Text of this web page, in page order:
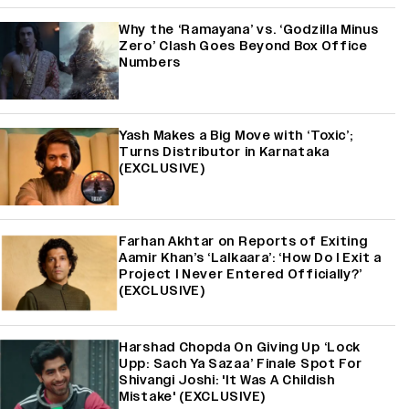
Why the ‘Ramayana’ vs. ‘Godzilla Minus
Zero’ Clash Goes Beyond Box Office
Numbers
Yash Makes a Big Move with ‘Toxic’;
Turns Distributor in Karnataka
(EXCLUSIVE)
Farhan Akhtar on Reports of Exiting
Aamir Khan’s ‘Lalkaara’: ‘How Do I Exit a
Project I Never Entered Officially?’
(EXCLUSIVE)
Harshad Chopda On Giving Up ‘Lock
Upp: Sach Ya Sazaa’ Finale Spot For
Shivangi Joshi: 'It Was A Childish
Mistake' (EXCLUSIVE)